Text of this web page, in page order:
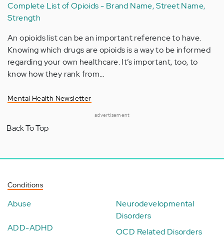
Complete List of Opioids - Brand Name, Street Name,
Strength
An opioids list can be an important reference to have.
Knowing which drugs are opioids is a way to be informed
regarding your own healthcare. It’s important, too, to
know how they rank from…
Mental Health Newsletter
advertisement
Back To Top
Conditions
Abuse
ADD-ADHD
Neurodevelopmental
Disorders
OCD Related Disorders